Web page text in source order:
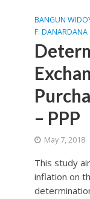
BANGUN
F.
– PPP
May 7, 2018
This study
inflation on